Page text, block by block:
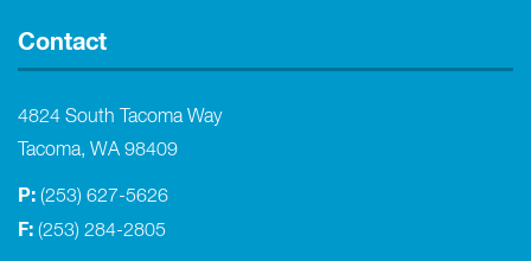
Contact
4824 South Tacoma Way
Tacoma, WA 98409
P: (253) 627-5626
F: (253) 284-2805